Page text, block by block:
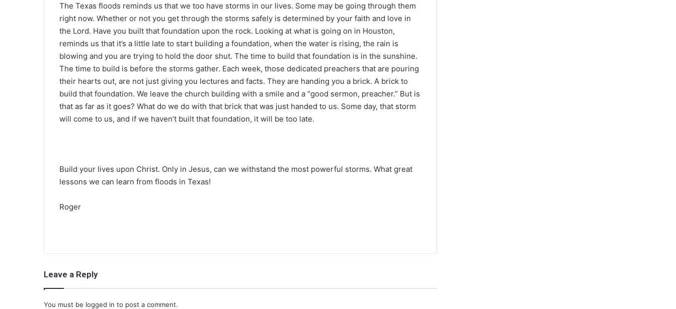
The Texas floods reminds us that we too have storms in our lives. Some may be going through them
right now. Whether or not you get through the storms safely is determined by your faith and love in
the Lord. Have you built that foundation upon the rock. Looking at what is going on in Houston,
reminds us that it’s a little late to start building a foundation, when the water is rising, the rain is
blowing and you are trying to hold the door shut. The time to build that foundation is in the sunshine.
The time to build is before the storms gather. Each week, those dedicated preachers that are pouring
their hearts out, are not just giving you lectures and facts. They are handing you a brick. A brick to
build that foundation. We leave the church building with a smile and a “good sermon, preacher.” But is
that as far as it goes? What do we do with that brick that was just handed to us. Some day, that storm
will come to us, and if we haven’t built that foundation, it will be too late.
Build your lives upon Christ. Only in Jesus, can we withstand the most powerful storms. What great
lessons we can learn from floods in Texas!
Roger
Leave a Reply
You must be logged in to post a comment.